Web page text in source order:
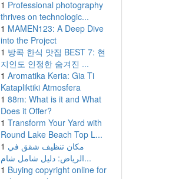
1 Professional photography
thrives on technologic...
1 MAMEN123: A Deep Dive
into the Project
1 방콕 한식 맛집 BEST 7: 현
지인도 인정한 숨겨진 ...
1 Aromatika Keria: Gia Ti
Katapliktiki Atmosfera
1 88m: What is it and What
Does it Offer?
1 Transform Your Yard with
Round Lake Beach Top L...
1 مكان تنظيف شقق في
الرياض: دليل شامل شام...
1 Buying copyright online for